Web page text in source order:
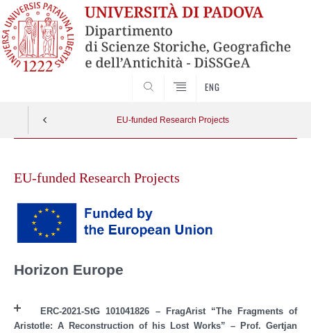
ENG
EU-funded Research Projects
contentEU-funded Research Projects
Horizon Europe
ERC-2021-StG 101041826 – FragArist “The Fragments of
Aristotle: A Reconstruction of his Lost Works” – Prof. Gertjan